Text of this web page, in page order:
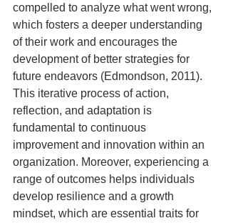
compelled to analyze what went wrong,
which fosters a deeper understanding
of their work and encourages the
development of better strategies for
future endeavors (Edmondson, 2011).
This iterative process of action,
reflection, and adaptation is
fundamental to continuous
improvement and innovation within an
organization. Moreover, experiencing a
range of outcomes helps individuals
develop resilience and a growth
mindset, which are essential traits for